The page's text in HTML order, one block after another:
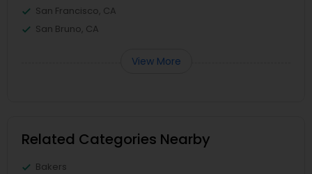
San Francisco, CA
San Bruno, CA
View More
Related Categories Nearby
Bakers